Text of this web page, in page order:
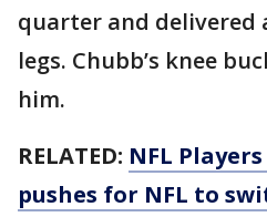
quarter and delivered
legs. Chubb’s knee
him.
RELATED: NFL
pushes for NFL to